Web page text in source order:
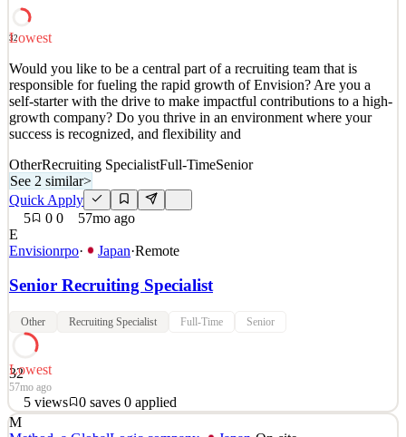
Details
0views
12mo ago
32
Lowest
Would you like to be a central part of a recruiting team that is
responsible for fueling the rapid growth of Envision? Are you a
self-starter with the drive to make impactful contributions to a high-
growth company? Do you thrive in an environment where your
success is recognized, and flexibility and
OtherRecruiting SpecialistFull-TimeSenior
See 2 similar>
Quick Apply
5
0 0
57mo ago
E
Envisionrpo· Japan·Remote
Senior Recruiting Specialist
Other Recruiting Specialist Full-Time Senior
32
Lowest
57mo ago
5 views 0 saves 0 applied
Would you like to be a central part of a recruiting team that is
M